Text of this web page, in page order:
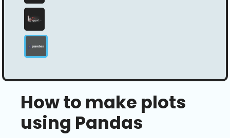
How to make plots
using Pandas